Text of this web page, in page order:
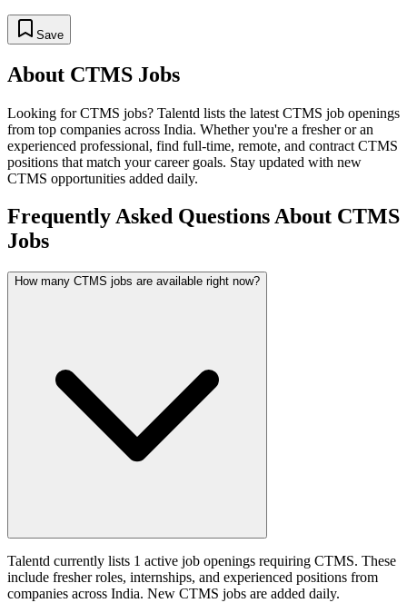
Save
About CTMS Jobs
Looking forCTMS jobs? Talentd lists the latest CTMS job openings
from top companies across India. Whether you're a fresher or an
experienced professional, find full-time, remote, and contract CTMS
positions that match your career goals. Stay updated with new
CTMS opportunities added daily.
Frequently Asked Questions About CTMS
Jobs
How many CTMS jobs are available right now?
Talentd currently lists 1 active job openings requiring CTMS. These
include fresher roles, internships, and experienced positions from
companies across India. New CTMS jobs are added daily.